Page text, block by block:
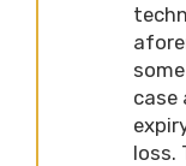
case
loss.